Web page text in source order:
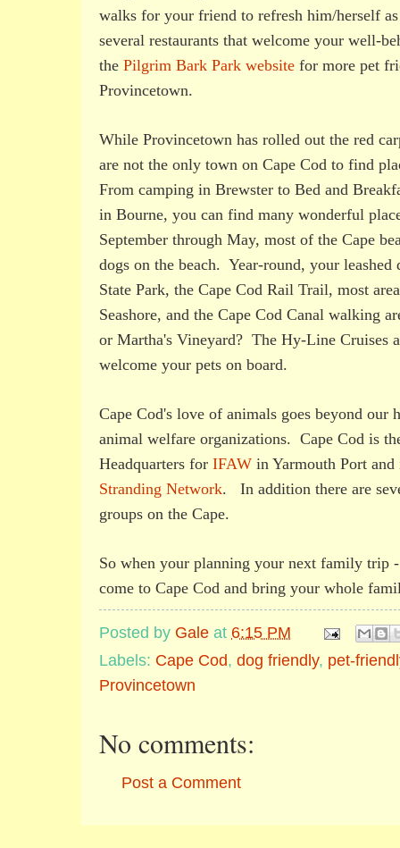
walks for your friend to refresh him/herself
several restaurants that welcome your well-
the Pilgrim Bark Park website for more pet
Provincetown.
While Provincetown has rolled out the red
are not the only town on Cape Cod to find
From camping in Brewster to Bed and
in Bourne, you can find many wonderful
September through May, most of the Cape
dogs on the beach. Year-round, your
State Park, the Cape Cod Rail Trail, most
Seashore, and the Cape Cod Canal walking
or Martha's Vineyard? The Hy-Line Cruises
welcome your pets on board.
Cape Cod's love of animals goes beyond our
animal welfare organizations. Cape Cod is
Headquarters for IFAW in Yarmouth Port
Stranding Network. In addition there are
groups on the Cape.
So when your planning your next family trip
come to Cape Cod and bring your whole
Posted by Gale at 6:15 PM
Labels: Cape Cod, dog friendly, pet-
Provincetown
No comments:
Post a Comment